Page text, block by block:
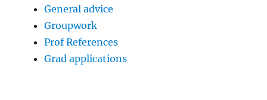
General advice
Groupwork
Prof References
Grad applications